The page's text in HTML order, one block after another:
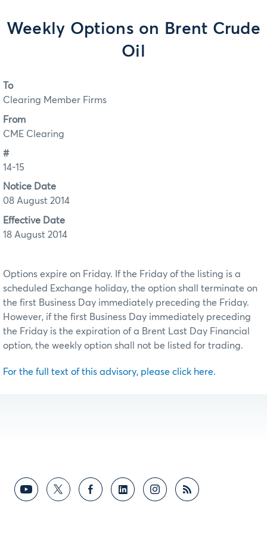
Weekly Options on Brent Crude
Oil
To
Clearing Member Firms
From
CME Clearing
#
14-15
Notice Date
08 August 2014
Effective Date
18 August 2014
Options expire on Friday. If the Friday of the listing is a
scheduled Exchange holiday, the option shall terminate on
the first Business Day immediately preceding the Friday.
However, if the first Business Day immediately preceding
the Friday is the expiration of a Brent Last Day Financial
option, the weekly option shall not be listed for trading.
For the full text of this advisory, please click here.